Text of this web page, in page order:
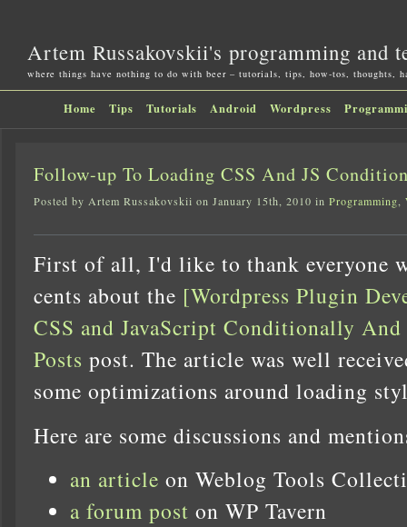
Artem Russakovskii's programming and
where things have nothing to do with beer – tutorials, tips, how-tos, thoughts,
Home Tips Tutorials Android Wordpress
Follow-up To Loading CSS And JS
Posted by Artem Russakovskii on January 15th, 2010 in Programming,
First of all, I'd like to thank everyone
cents about the [Wordpress Plugin
CSS and JavaScript Conditionally
Posts post. The article was well
some optimizations around loading
Here are some discussions and
an article on Weblog Tools
a forum post on WP Tavern